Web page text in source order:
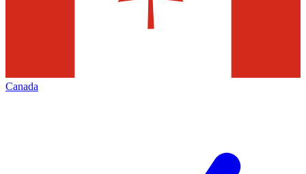
Canada